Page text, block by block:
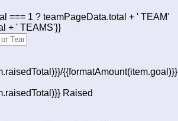
=== 1 ? teamPageData.total + ' TEAM'
+ ' TEAMS'}}
{{formatAmount(item.goal)}}
Raised